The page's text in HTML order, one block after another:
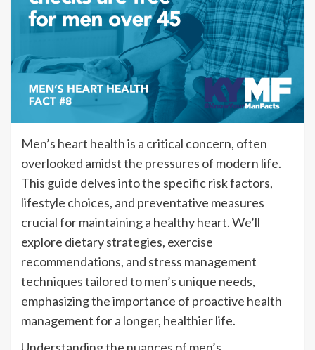
Men’s heart health is a critical concern, often
overlooked amidst the pressures of modern life.
This guide delves into the specific risk factors,
lifestyle choices, and preventative measures
crucial for maintaining a healthy heart. We’ll
explore dietary strategies, exercise
recommendations, and stress management
techniques tailored to men’s unique needs,
emphasizing the importance of proactive health
management for a longer, healthier life.